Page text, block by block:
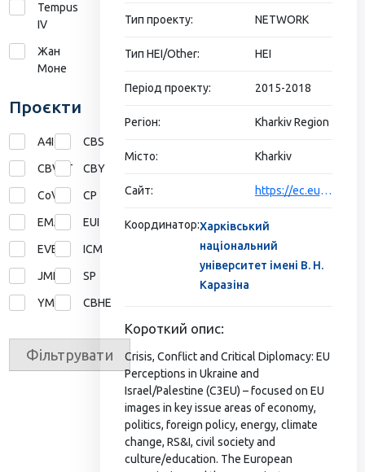
Tempus
IV
Жан
Моне
Проєкти
A4I CBS
CBVET CBY
CoVE CP
EMA EUI
EVE ICM
JMD SP
YMP СВНЕ
Фільтрувати
Тип проекту: NETWORK
Тип HEI/Other: HEI
Період проекту: 2015-2018
Регіон: Kharkiv Region
Місто: Kharkiv
Сайт: https://ec.europa.eu/programmes/erasmus-plus/projects/eplus-project-details/#project/565374-EPP-1-2015-1-NZ-EPPJMO-NETWORK
Координатор:Харківський
національний
університет імені В. Н.
Каразіна
Короткий опис:
Crisis, Conflict and Critical Diplomacy: EU
Perceptions in Ukraine and
Israel/Palestine (C3EU) – focused on EU
images in key issue areas of economy,
politics, foreign policy, energy, climate
change, RS&I, civil society and
culture/education. The European